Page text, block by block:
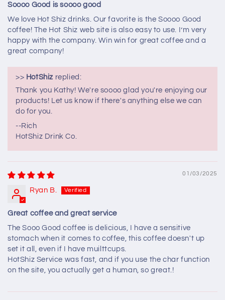
Soooo Good is soooo good
We love Hot Shiz drinks. Our favorite is the Soooo Good
coffee! The Hot Shiz web site is also easy to use. I’m very
happy with the company. Win win for great coffee and a
great company!
>> HotShiz replied:
Thank you Kathy! We're soooo glad you're enjoying our
products! Let us know if there's anything else we can
do for you.
--Rich
HotShiz Drink Co.
01/03/2025
Ryan B.
Great coffee and great service
The Sooo Good coffee is delicious, I have a sensitive
stomach when it comes to coffee, this coffee doesn't up
set it all, even if I have muilttcups.
HotShiz Service was fast, and if you use the char function
on the site, you actually get a human, so great.!